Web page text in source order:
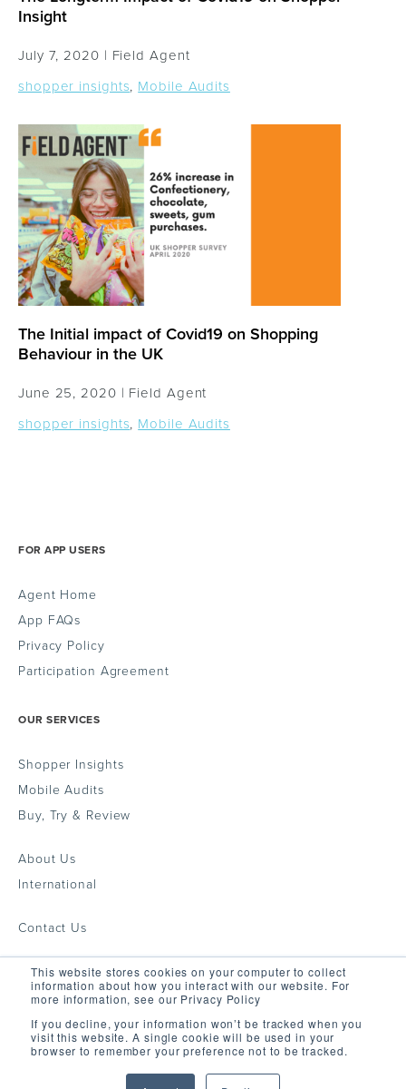
This website stores cookies on your computer to collect
information about how you interact with our website. For
more information, see our Privacy Policy
If you decline, your information won’t be tracked when you
visit this website. A single cookie will be used in your
browser to remember your preference not to be tracked.
Insight
July 7, 2020 | Field Agent
shopper insights, Mobile Audits
The Initial impact of Covid19 on Shopping
Behaviour in the UK
June 25, 2020 | Field Agent
shopper insights, Mobile Audits
FOR APP USERS
Agent Home
App FAQs
Privacy Policy
Participation Agreement
OUR SERVICES
Shopper Insights
Mobile Audits
Buy, Try & Review
About Us
International
Contact Us
GET IN TOUCH
support@fieldagent.net
© 2022 Field Agent Ltd. All Rights Reserved.